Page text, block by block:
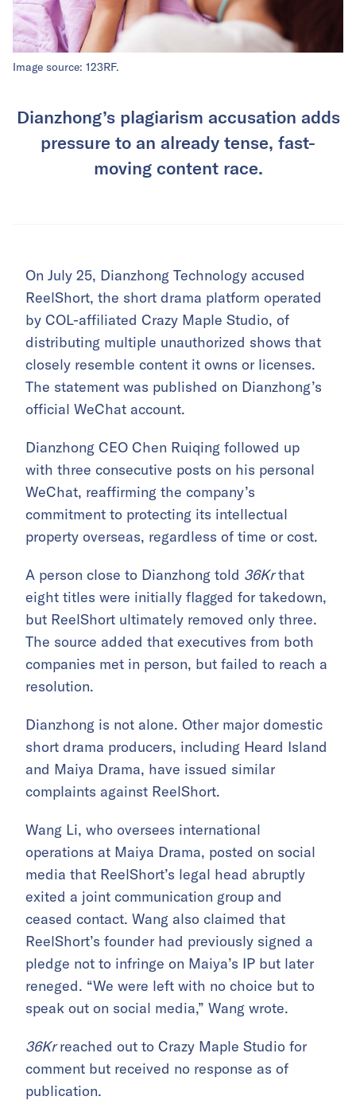
Image source: 123RF.
Dianzhong’s plagiarism accusation adds
pressure to an already tense, fast-
moving content race.
On July 25, Dianzhong Technology accused
ReelShort, the short drama platform operated
by COL-affiliated Crazy Maple Studio, of
distributing multiple unauthorized shows that
closely resemble content it owns or licenses.
The statement was published on Dianzhong’s
official WeChat account.
Dianzhong CEO Chen Ruiqing followed up
with three consecutive posts on his personal
WeChat, reaffirming the company’s
commitment to protecting its intellectual
property overseas, regardless of time or cost.
A person close to Dianzhong told 36Krthat
eight titles were initially flagged for takedown,
but ReelShort ultimately removed only three.
The source added that executives from both
companies met in person, but failed to reach a
resolution.
Dianzhong is not alone. Other major domestic
short drama producers, including Heard Island
and Maiya Drama, have issued similar
complaints against ReelShort.
Wang Li, who oversees international
operations at Maiya Drama, posted on social
media that ReelShort’s legal head abruptly
exited a joint communication group and
ceased contact. Wang also claimed that
ReelShort’s founder had previously signed a
pledge not to infringe on Maiya’s IP but later
reneged. “We were left with no choice but to
speak out on social media,” Wang wrote.
36Krreached out to Crazy Maple Studio for
comment but received no response as of
publication.